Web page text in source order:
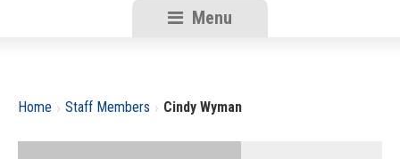
Menu
Home › Staff Members › Cindy Wyman